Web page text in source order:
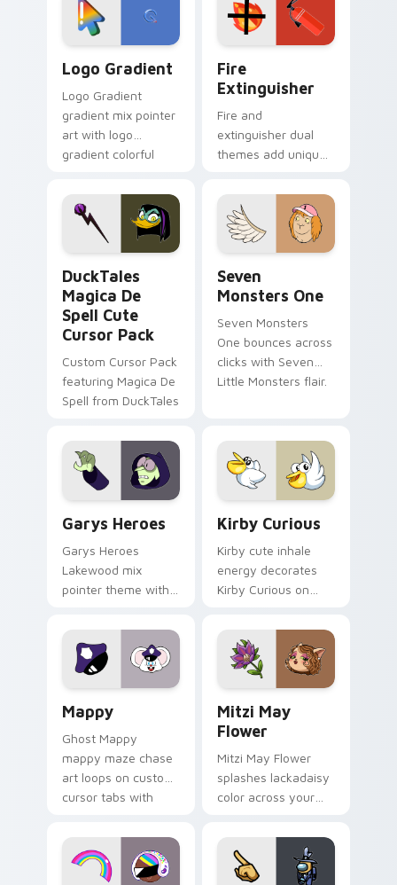
pointer pair.
Logo Gradient
Logo Gradient
gradient mix pointer
art with logo
gradient colorful
pointer flair on your
custom cursor pair.
Fire
Extinguisher
Fire and
extinguisher dual
themes add unique
lifestyle inspired
Windows pointer
collections.
DuckTales
Magica De
Spell Cute
Cursor Pack
Custom Cursor Pack
featuring Magica De
Spell from DuckTales
Seven
Monsters One
Seven Monsters
One bounces across
clicks with Seven
Little Monsters flair.
Garys Heroes
Garys Heroes
Lakewood mix
pointer theme with
Lakewood mix team
pointer flair on your
custom cursor click
Kirby Curious
Kirby cute inhale
energy decorates
Kirby Curious on
tabs with copy
ability fan favorite
style.
Mappy
Ghost Mappy
mappy maze chase
art loops on custom
cursor tabs with
desktop flair.
Mitzi May
Flower
Mitzi May Flower
splashes lackadaisy
color across your